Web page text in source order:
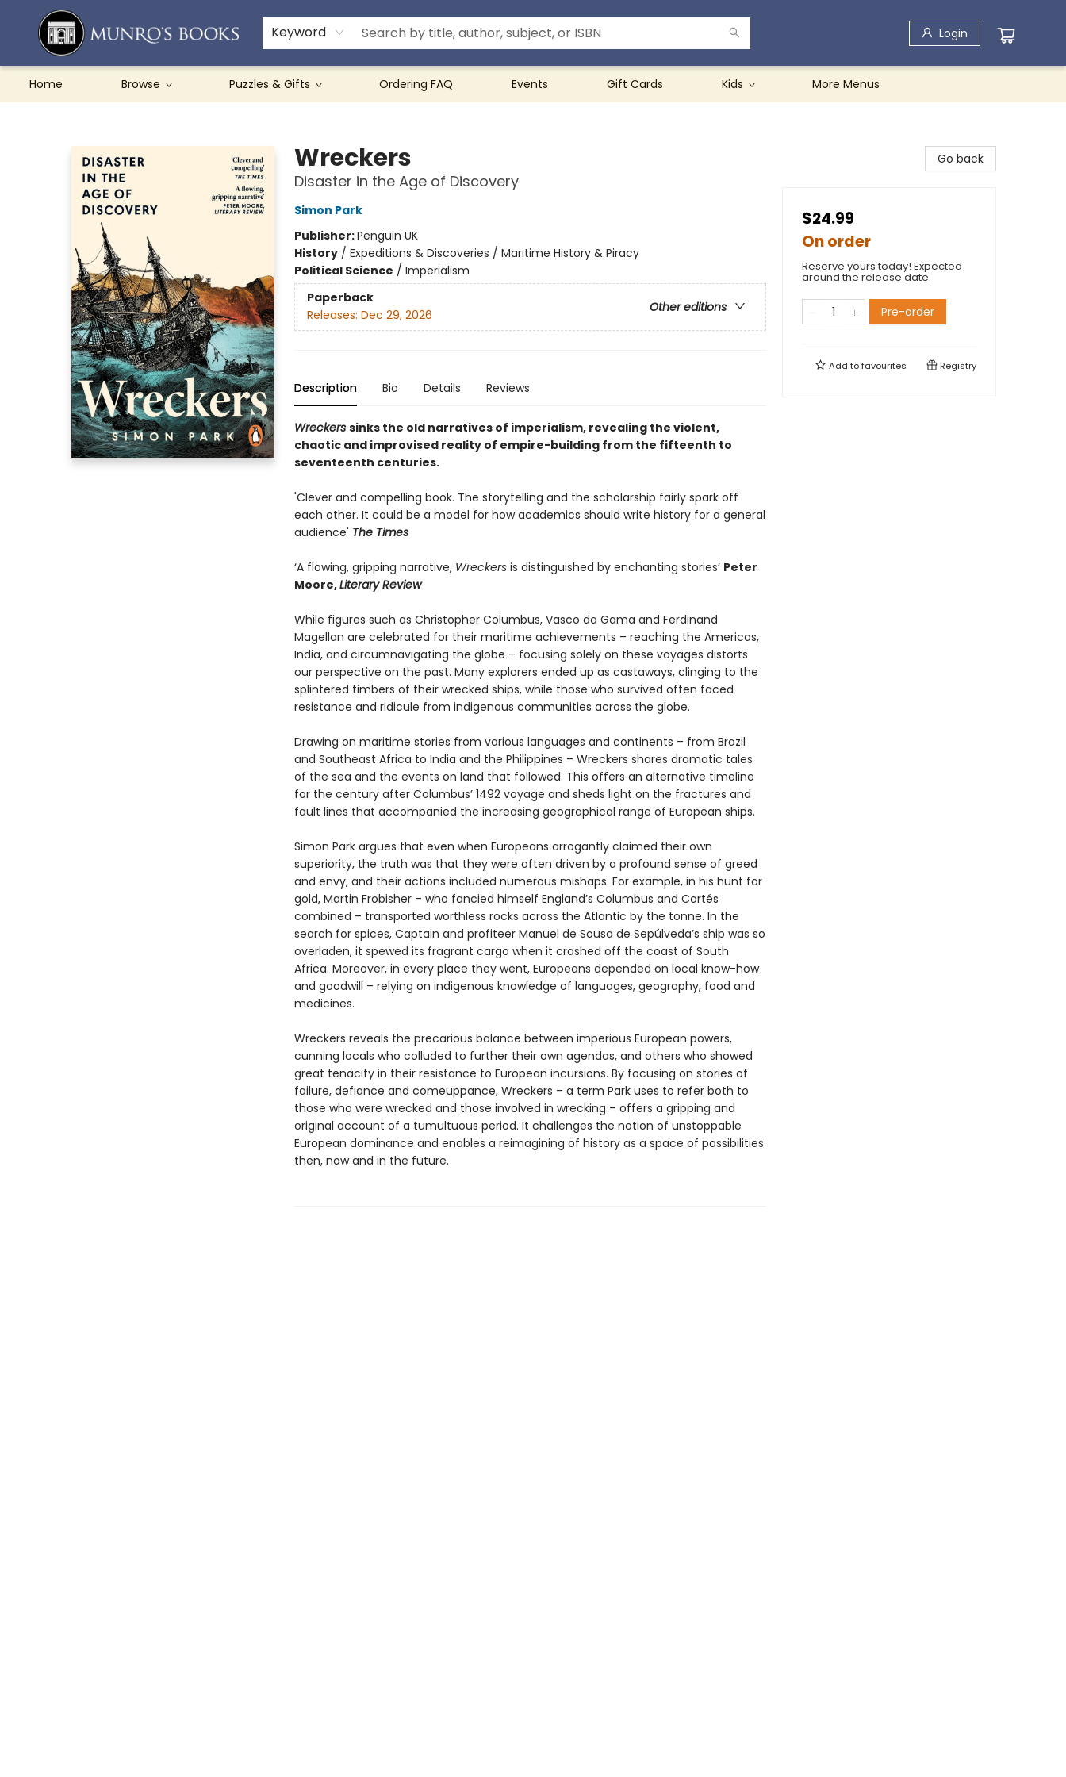
Keyword Login
Home Browse Puzzles & Gifts Ordering FAQ Events Gift Cards Kids
Teachers & Schools
French Books
About Munro's
Contact & Hours
More Menus
Wreckers
Disaster in the Age of Discovery
Simon Park
Publisher:Penguin UK
History/ Expeditions & Discoveries / Maritime History & Piracy
Political Science / Imperialism
Paperback
Other editions
Releases: Dec 29, 2026
Description Bio Details Reviews
Wreckers sinks the old narratives of imperialism, revealing the violent,
chaotic and improvised reality of empire-building from the fifteenth to
seventeenth centuries.
'Clever and compelling book. The storytelling and the scholarship fairly spark off
each other. It could be a model for how academics should write history for a general
audience' The Times
‘A flowing, gripping narrative, Wreckers is distinguished by enchanting stories’ Peter
Moore,Literary Review
While figures such as Christopher Columbus, Vasco da Gama and Ferdinand
Magellan are celebrated for their maritime achievements – reaching the Americas,
India, and circumnavigating the globe – focusing solely on these voyages distorts
our perspective on the past. Many explorers ended up as castaways, clinging to the
splintered timbers of their wrecked ships, while those who survived often faced
resistance and ridicule from indigenous communities across the globe.
Drawing on maritime stories from various languages and continents – from Brazil
and Southeast Africa to India and the Philippines – Wreckers shares dramatic tales
of the sea and the events on land that followed. This offers an alternative timeline
for the century after Columbus’ 1492 voyage and sheds light on the fractures and
fault lines that accompanied the increasing geographical range of European ships.
Simon Park argues that even when Europeans arrogantly claimed their own
superiority, the truth was that they were often driven by a profound sense of greed
and envy, and their actions included numerous mishaps. For example, in his hunt for
gold, Martin Frobisher – who fancied himself England’s Columbus and Cortés
combined – transported worthless rocks across the Atlantic by the tonne. In the
search for spices, Captain and profiteer Manuel de Sousa de Sepúlveda’s ship was so
overladen, it spewed its fragrant cargo when it crashed off the coast of South
Africa. Moreover, in every place they went, Europeans depended on local know-how
and goodwill – relying on indigenous knowledge of languages, geography, food and
medicines.
Wreckers reveals the precarious balance between imperious European powers,
cunning locals who colluded to further their own agendas, and others who showed
great tenacity in their resistance to European incursions. By focusing on stories of
failure, defiance and comeuppance, Wreckers – a term Park uses to refer both to
those who were wrecked and those involved in wrecking – offers a gripping and
original account of a tumultuous period. It challenges the notion of unstoppable
European dominance and enables a reimagining of history as a space of possibilities
then, now and in the future.
Go back
$24.99
On order
Reserve yours today! Expected
around the release date.
Pre-order
Add tofavourites Registry